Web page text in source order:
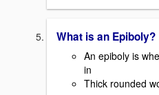
What is an Epiboly?
An epiboly is
in
Thick rounded